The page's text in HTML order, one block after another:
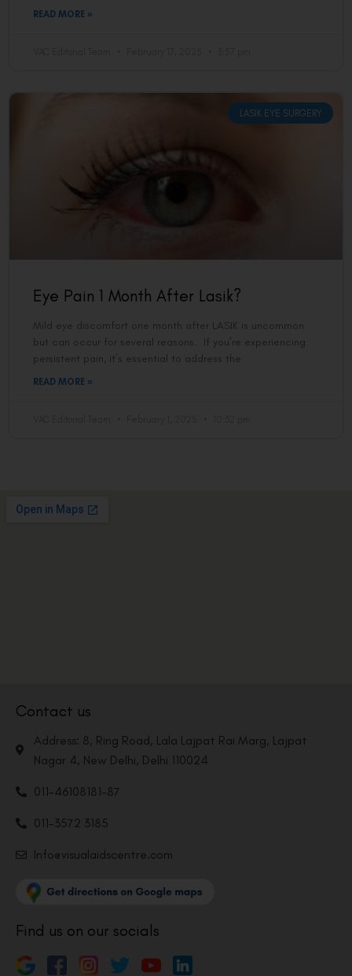
READ MORE »
LASIK EYE SURGERY
Eye Pain 1 Month After Lasik?
Mild eye discomfort one month after LASIK is uncommon
but can occur for several reasons. If you’re experiencing
persistent pain, it’s essential to address the
READ MORE »
Contact us
Address: 8, Ring Road, Lala Lajpat Rai Marg, Lajpat
Nagar 4, New Delhi, Delhi 110024
011-46108181-87
011-3572 3185
Info@visualaidscentre.com
Find us on our socials